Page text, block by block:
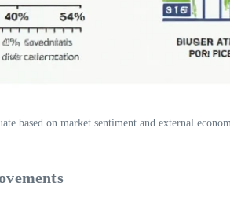
based on market sentiment and external